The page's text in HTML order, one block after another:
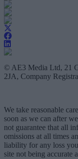
© AE3 Media Ltd, 21
2JA, Company
We take reasonable
soon as we can after
not guarantee that all
omissions at all times
liability for any loss
site not being accurate